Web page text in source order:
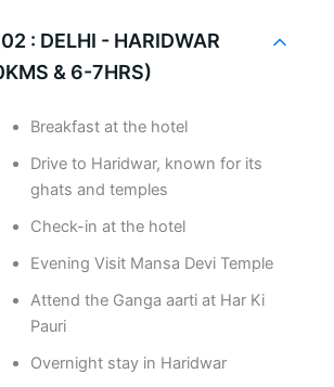
: DELHI - HARIDWAR
& 6-7HRS)
Breakfast at the hotel
Drive to Haridwar, known for its
ghats and temples
Check-in at the hotel
Evening Visit Mansa Devi Temple
Attend the Ganga aarti at Har Ki
Pauri
Overnight stay in Haridwar